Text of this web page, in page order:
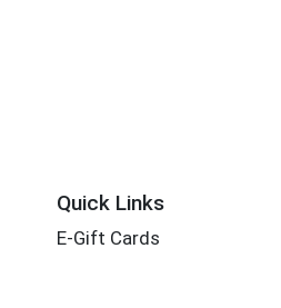
Quick Links
E-Gift Cards